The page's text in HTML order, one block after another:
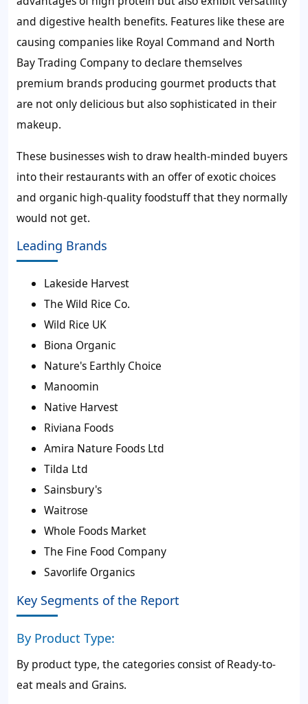
and digestive health benefits. Features like these are
causing companies like Royal Command and North
Bay Trading Company to declare themselves
premium brands producing gourmet products that
are not only delicious but also sophisticated in their
makeup.
These businesses wish to draw health-minded buyers
into their restaurants with an offer of exotic choices
and organic high-quality foodstuff that they normally
would not get.
Leading Brands
Lakeside Harvest
The Wild Rice Co.
Wild Rice UK
Biona Organic
Nature's Earthly Choice
Manoomin
Native Harvest
Riviana Foods
Amira Nature Foods Ltd
Tilda Ltd
Sainsbury's
Waitrose
Whole Foods Market
The Fine Food Company
Savorlife Organics
Key Segments of the Report
By Product Type:
By product type, the categories consist of Ready-to-
eat meals and Grains.